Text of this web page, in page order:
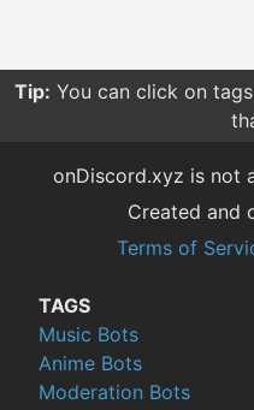
Tip: You can click on
onDiscord.xyz is not
Created and
Terms of
TAGS
Music Bots
Anime Bots
Moderation Bots